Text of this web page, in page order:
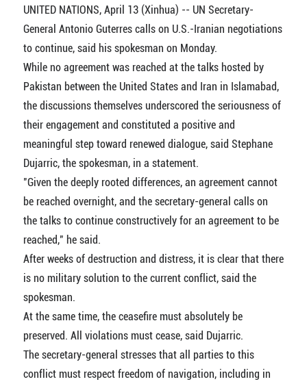
UNITED NATIONS, April 13 (Xinhua) -- UN Secretary-
General Antonio Guterres calls on U.S.-Iranian negotiations
to continue, said his spokesman on Monday.
While no agreement was reached at the talks hosted by
Pakistan between the United States and Iran in Islamabad,
the discussions themselves underscored the seriousness of
their engagement and constituted a positive and
meaningful step toward renewed dialogue, said Stephane
Dujarric, the spokesman, in a statement.
"Given the deeply rooted differences, an agreement cannot
be reached overnight, and the secretary-general calls on
the talks to continue constructively for an agreement to be
reached," he said.
After weeks of destruction and distress, it is clear that there
is no military solution to the current conflict, said the
spokesman.
At the same time, the ceasefire must absolutely be
preserved. All violations must cease, said Dujarric.
The secretary-general stresses that all parties to this
conflict must respect freedom of navigation, including in